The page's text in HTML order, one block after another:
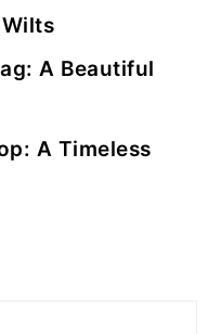
A Beautiful
A Timeless